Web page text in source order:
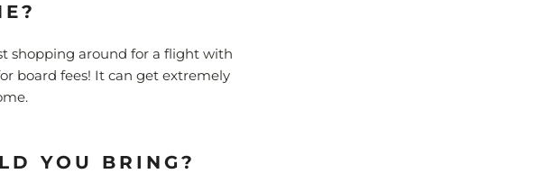
shopping around for a flight with
board fees! It can get extremely
YOU BRING?